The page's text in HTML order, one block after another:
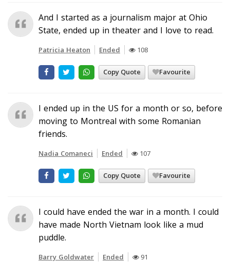
And I started as a journalism major at Ohio
State, ended up in theater and I love to read.
Patricia Heaton Ended 108
Copy Quote Favourite
I ended up in the US for a month or so, before
moving to Montreal with some Romanian
friends.
Nadia Comaneci Ended 107
Copy Quote Favourite
I could have ended the war in a month. I could
have made North Vietnam look like a mud
puddle.
Barry Goldwater Ended 91